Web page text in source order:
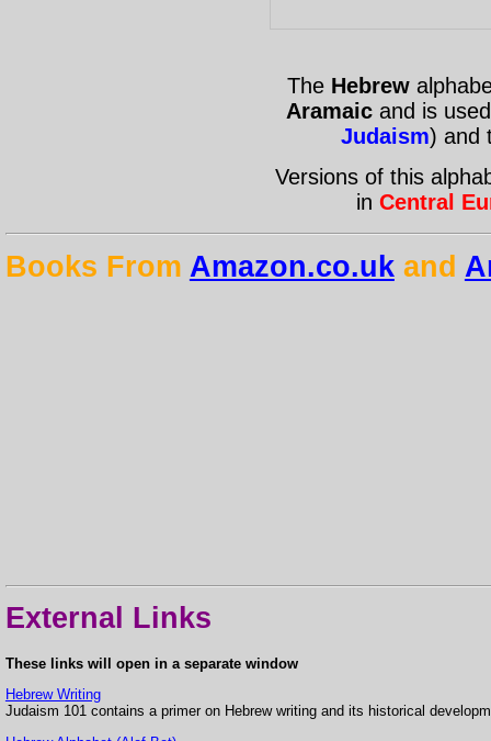
The Hebrew
Aramaicand is
Judaism) and
Versions of this
in Central
Books From Amazon.co.ukand
External Links
These links will open in a separate window
Hebrew Writing
Judaism 101 contains a primer on Hebrew writing and its historical